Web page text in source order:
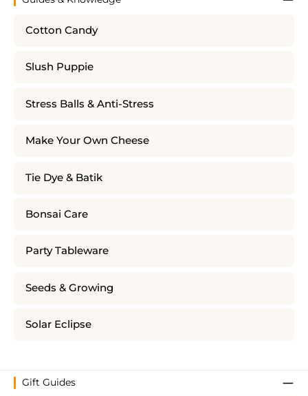
Cotton Candy
Slush Puppie
Stress Balls & Anti-Stress
Make Your Own Cheese
Tie Dye & Batik
Bonsai Care
Party Tableware
Seeds & Growing
Solar Eclipse
Gift Guides